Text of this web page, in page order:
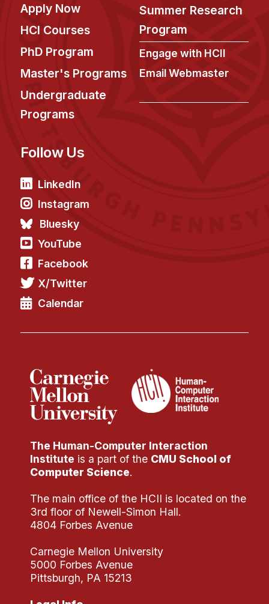
Minor in HCI
HCI Concentration
News & Events
Calendar
HCII Seminar Series
Past Seminars
People
Faculty
Adjunct Faculty
Affiliated Faculty
Postdocs
PhD Students
Technical Staff
Research
Doing Research With Us
Faculty Projects
Technical Report Collection
Summer Research Program
Application
Research Projects
Your Summer at a Glance
Engage with HCII
Professional Education
Apply Now
HCI Courses
PhD Program
Master's Programs
Undergraduate
Programs
Summer Research
Program
Engage with HCII
Email Webmaster
Follow Us
LinkedIn
Instagram
Bluesky
YouTube
Facebook
X/Twitter
Calendar
The Human-Computer Interaction
Institute is a part of the CMU School of
Computer Science.
The main office of the HCII is located on the
3rd floor of Newell-Simon Hall.
4804 Forbes Avenue
Carnegie Mellon University
5000 Forbes Avenue
Pittsburgh, PA 15213